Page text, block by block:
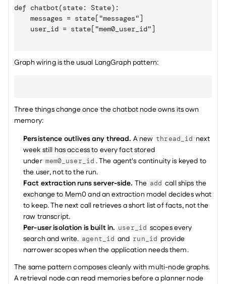
def chatbot(state: State):
    messages = state
["messages"]
    user_id = state
["mem0_user_id"]
Graph wiring is the usual LangGraph pattern:
Three things change once the chatbot node owns its own
memory:
Persistence outlives any thread. A new thread_id next
week still has access to every fact stored
under mem0_user_id . The agent's continuity is keyed to
the user, not to the run.
Fact extraction runs server-side. The add call ships the
exchange to Mem0 and an extraction model decides what
to keep. The next call retrieves a short list of facts, not the
raw transcript.
Per-user isolation is built in. user_id scopes every
search and write. agent_id and run_id provide
narrower scopes when the application needs them.
The same pattern composes cleanly with multi-node graphs.
A retrieval node can read memories before a planner node